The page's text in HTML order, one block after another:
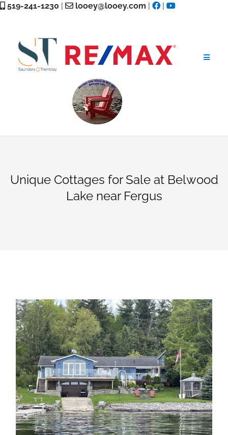
Skip519-241-1230 | looey@looey.com | |
Unique Cottages for Sale at Belwood
Lake near Fergus